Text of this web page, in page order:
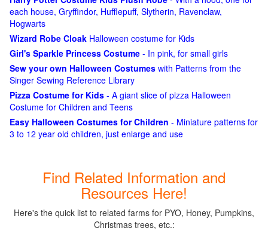
each house, Gryffindor, Hufflepuff, Slytherin, Ravenclaw,
Hogwarts
Wizard Robe Cloak Halloween costume for Kids
Girl's Sparkle Princess Costume - In pink, for small girls
Sew your own Halloween Costumes with Patterns from the
Singer Sewing Reference Library
Pizza Costume for Kids - A giant slice of pizza Halloween
Costume for Children and Teens
Easy Halloween Costumes for Children - Miniature patterns for
3 to 12 year old children, just enlarge and use
Find Related Information and
Resources Here!
Here's the quick list to related farms for PYO, Honey, Pumpkins,
Christmas trees, etc.: